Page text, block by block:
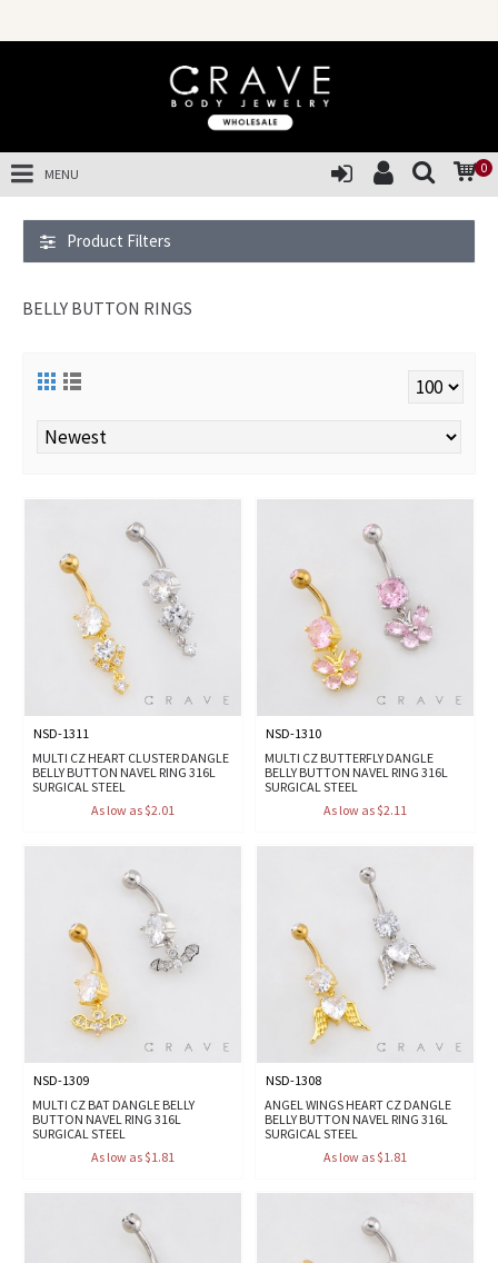
0
MENU
Product Filters
BELLY BUTTON RINGS
NSD-1311
MULTI CZ HEART CLUSTER DANGLE
BELLY BUTTON NAVEL RING 316L
SURGICAL STEEL
As low as $2.01
NSD-1310
MULTI CZ BUTTERFLY DANGLE
BELLY BUTTON NAVEL RING 316L
SURGICAL STEEL
As low as $2.11
NSD-1309
MULTI CZ BAT DANGLE BELLY
BUTTON NAVEL RING 316L
SURGICAL STEEL
As low as $1.81
NSD-1308
ANGEL WINGS HEART CZ DANGLE
BELLY BUTTON NAVEL RING 316L
SURGICAL STEEL
As low as $1.81